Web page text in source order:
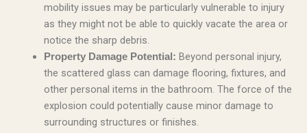
mobility issues may be particularly vulnerable to injury
as they might not be able to quickly vacate the area or
notice the sharp debris.
Property Damage Potential: Beyond personal injury,
the scattered glass can damage flooring, fixtures, and
other personal items in the bathroom. The force of the
explosion could potentially cause minor damage to
surrounding structures or finishes.